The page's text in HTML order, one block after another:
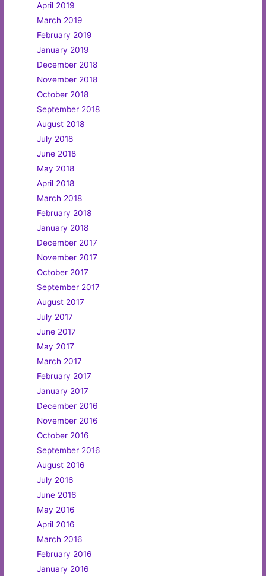
April 2019
March 2019
February 2019
January 2019
December 2018
November 2018
October 2018
September 2018
August 2018
July 2018
June 2018
May 2018
April 2018
March 2018
February 2018
January 2018
December 2017
November 2017
October 2017
September 2017
August 2017
July 2017
June 2017
May 2017
March 2017
February 2017
January 2017
December 2016
November 2016
October 2016
September 2016
August 2016
July 2016
June 2016
May 2016
April 2016
March 2016
February 2016
January 2016